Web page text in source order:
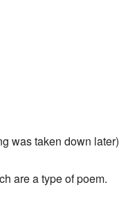
was taken down later)
are a type of poem.